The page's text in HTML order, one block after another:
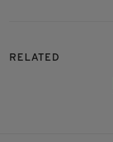
RELATED